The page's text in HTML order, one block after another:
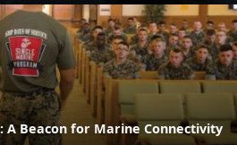
A Beacon for Marine Connectivity